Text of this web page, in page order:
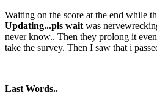
Waiting on the score at the end while
Updating...pls wait was
never know.. Then they prolong it
take the survey. Then I saw that i
Last Words..